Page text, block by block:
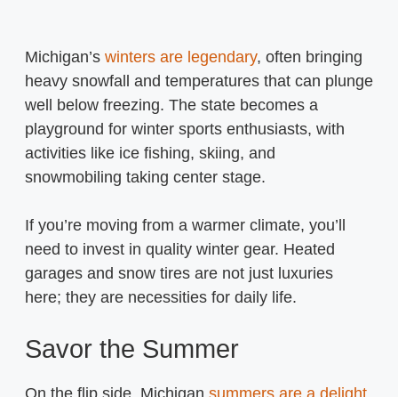
Michigan’s winters are legendary, often bringing
heavy snowfall and temperatures that can plunge
well below freezing. The state becomes a
playground for winter sports enthusiasts, with
activities like ice fishing, skiing, and
snowmobiling taking center stage.
If you’re moving from a warmer climate, you’ll
need to invest in quality winter gear. Heated
garages and snow tires are not just luxuries
here; they are necessities for daily life.
Savor the Summer
On the flip side, Michigan summers are a delight.